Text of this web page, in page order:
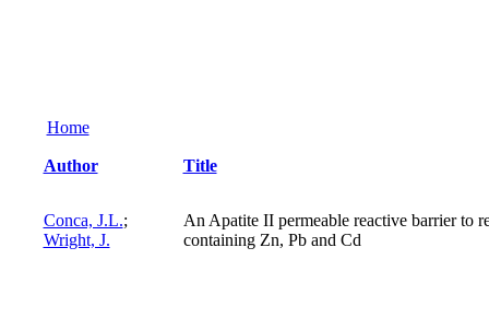
Home
Author Title
Conca, J.L.;
Wright, J.
An Apatite II permeable reactive barrier to
containing Zn, Pb and Cd